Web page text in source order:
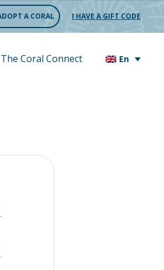
A CORAL I HAVE A GIFT CODE
En
The Coral Connect